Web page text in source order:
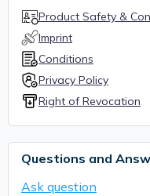
Product Safety &
Imprint
Conditions
Privacy Policy
Right of Revocation
Questions and
Ask question